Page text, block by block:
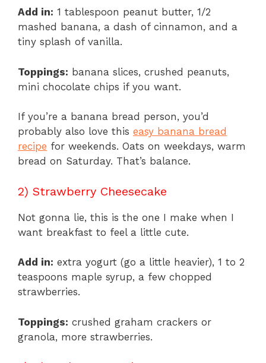
Add in: 1 tablespoon peanut butter, 1/2
mashed banana, a dash of cinnamon, and a
tiny splash of vanilla.
Toppings: banana slices, crushed peanuts,
mini chocolate chips if you want.
If you’re a banana bread person, you’d
probably also love this easy banana bread
recipe for weekends. Oats on weekdays, warm
bread on Saturday. That’s balance.
2) Strawberry Cheesecake
Not gonna lie, this is the one I make when I
want breakfast to feel a little cute.
Add in: extra yogurt (go a little heavier), 1 to 2
teaspoons maple syrup, a few chopped
strawberries.
Toppings: crushed graham crackers or
granola, more strawberries.